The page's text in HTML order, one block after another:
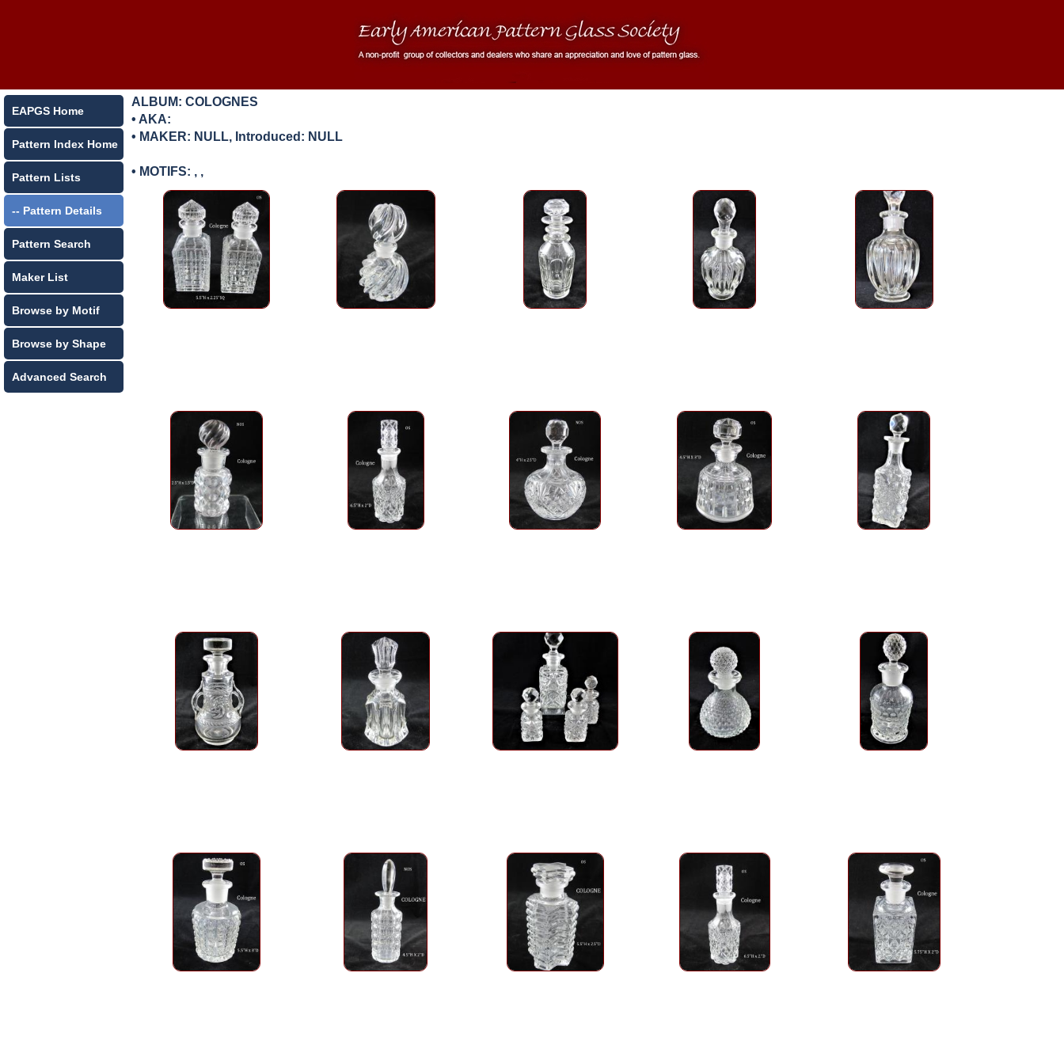
EAPGS Home
Pattern Index Home
Pattern Lists
-- Pattern Details
Pattern Search
Maker List
Browse by Motif
Browse by Shape
Advanced Search
ALBUM: COLOGNES
• AKA:
• MAKER: NULL, Introduced: NULL
• MOTIFS: , ,